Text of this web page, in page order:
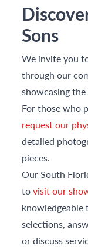
Sons
We invite you
through our
showcasing
For those who
request our
detailed
pieces.
Our South
tovisit our
knowledgeable
selections,
or discuss